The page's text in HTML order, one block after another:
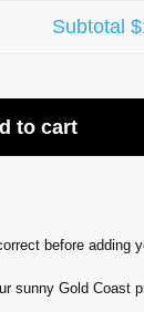
Subtotal
to cart
before adding
sunny Gold Coast